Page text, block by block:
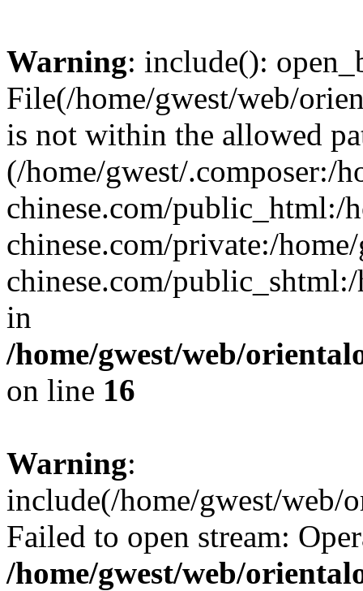
Warning: include():
File(/home/gwest/web/
is not within the allowed
(/home/gwest/.composer:/
chinese.com/public_html:/
chinese.com/private:/
chinese.com/
in
/home/gwest/web/
on line 16
Warning:
include(/home/gwest/web/
Failed to open stream:
/home/gwest/web/